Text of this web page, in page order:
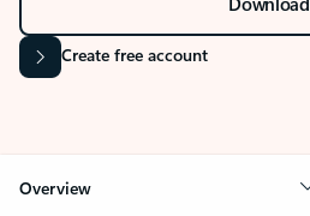
Create free account
Overview